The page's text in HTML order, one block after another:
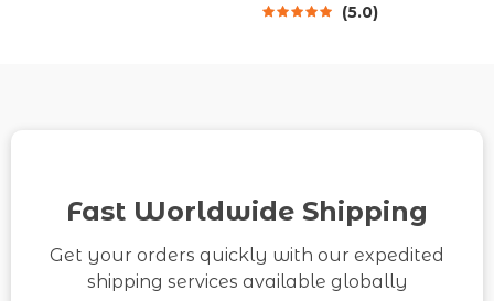
Wellness, Mindful
5.0
Fast Worldwide Shipping
Get your orders quickly with our expedited
shipping services available globally